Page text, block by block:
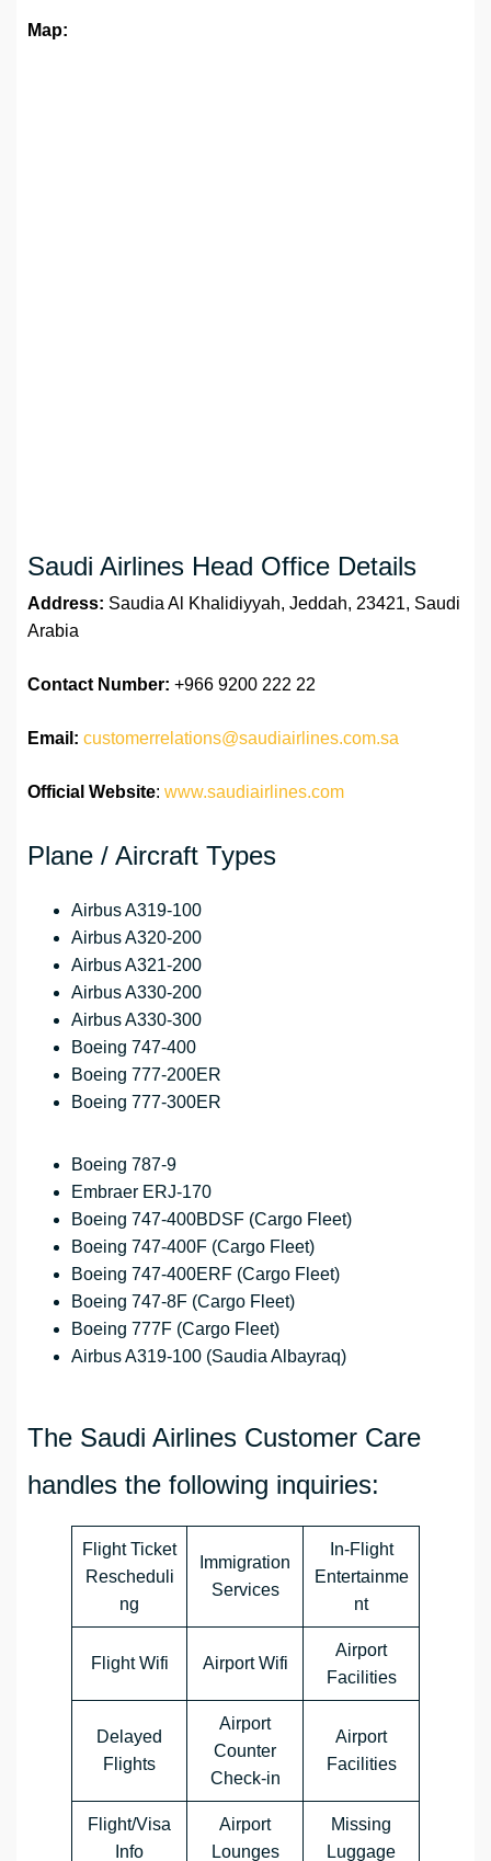
Map:
Saudi Airlines Head Office Details
Address: Saudia Al Khalidiyyah, Jeddah, 23421, Saudi
Arabia
Contact Number: +966 9200 222 22
Email: customerrelations@saudiairlines.com.sa
Official Website: www.saudiairlines.com
Plane / Aircraft Types
Airbus A319-100
Airbus A320-200
Airbus A321-200
Airbus A330-200
Airbus A330-300
Boeing 747-400
Boeing 777-200ER
Boeing 777-300ER
Boeing 787-9
Embraer ERJ-170
Boeing 747-400BDSF (Cargo Fleet)
Boeing 747-400F (Cargo Fleet)
Boeing 747-400ERF (Cargo Fleet)
Boeing 747-8F (Cargo Fleet)
Boeing 777F (Cargo Fleet)
Airbus A319-100 (Saudia Albayraq)
The Saudi Airlines Customer Care
handles the following inquiries:
Flight Ticket
Rescheduli
ng
Immigration
Services
In-Flight
Entertainme
nt
Flight Wifi Airport Wifi
Airport
Facilities
Delayed
Flights
Airport
Counter
Check-in
Airport
Facilities
Flight/Visa
Info
Airport
Lounges
Missing
Luggage